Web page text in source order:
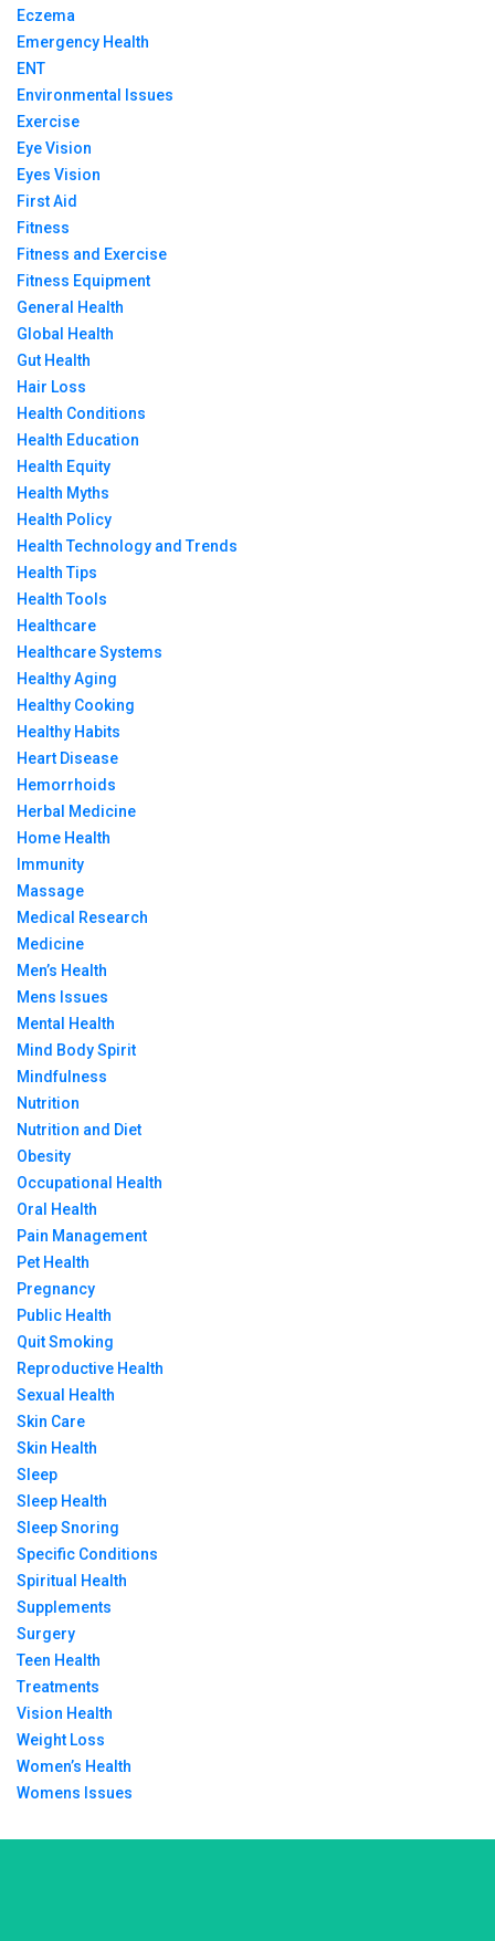
Eczema
Emergency Health
ENT
Environmental Issues
Exercise
Eye Vision
Eyes Vision
First Aid
Fitness
Fitness and Exercise
Fitness Equipment
General Health
Global Health
Gut Health
Hair Loss
Health Conditions
Health Education
Health Equity
Health Myths
Health Policy
Health Technology and Trends
Health Tips
Health Tools
Healthcare
Healthcare Systems
Healthy Aging
Healthy Cooking
Healthy Habits
Heart Disease
Hemorrhoids
Herbal Medicine
Home Health
Immunity
Massage
Medical Research
Medicine
Men’s Health
Mens Issues
Mental Health
Mind Body Spirit
Mindfulness
Nutrition
Nutrition and Diet
Obesity
Occupational Health
Oral Health
Pain Management
Pet Health
Pregnancy
Public Health
Quit Smoking
Reproductive Health
Sexual Health
Skin Care
Skin Health
Sleep
Sleep Health
Sleep Snoring
Specific Conditions
Spiritual Health
Supplements
Surgery
Teen Health
Treatments
Vision Health
Weight Loss
Women’s Health
Womens Issues